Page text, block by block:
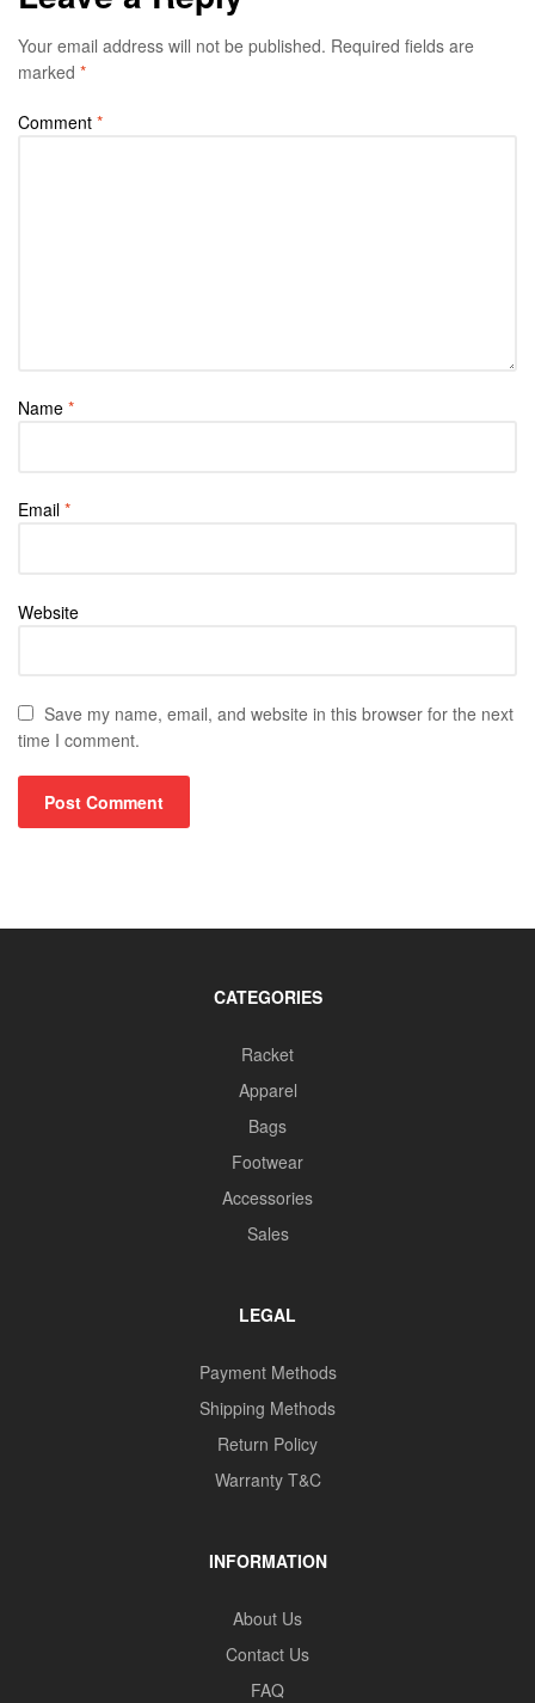
Your email address will not be published. Required fields are
marked *
Comment *
Name *
Email *
Website
Save my name, email, and website in this browser for the next
time I comment.
CATEGORIES
Racket
Apparel
Bags
Footwear
Accessories
Sales
LEGAL
Payment Methods
Shipping Methods
Return Policy
Warranty T&C
INFORMATION
About Us
Contact Us
FAQ